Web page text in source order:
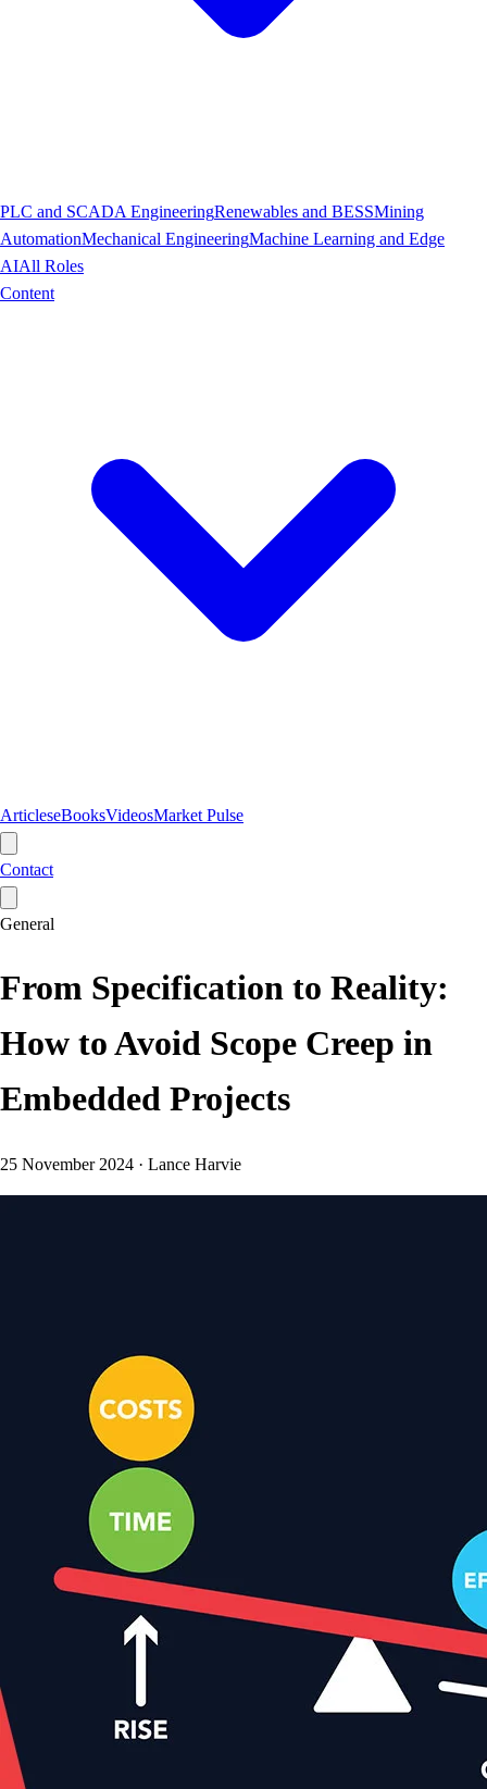
PLC and SCADA EngineeringRenewables and BESSMining
AutomationMechanical EngineeringMachine Learning and Edge
AIAll Roles
Content
ArticleseBooksVideosMarket Pulse
Contact
General
From Specification to Reality:
How to Avoid Scope Creep in
Embedded Projects
25 November 2024 · Lance Harvie